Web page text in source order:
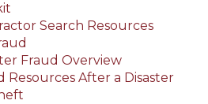
Search Resources
Fraud Overview
Resources After a Disaster